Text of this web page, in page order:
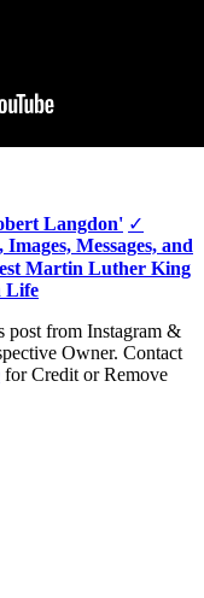
Langdon' ✓
Messages, and
Martin Luther King
Life
post from Instagram &
Owner. Contact
for Credit or Remove